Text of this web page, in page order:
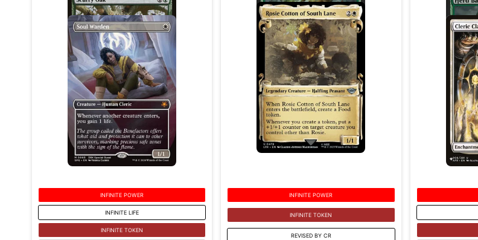
INFINITE POWER
INFINITE LIFE
INFINITE TOKEN
INFINITE POWER
INFINITE TOKEN
REVISED BY CR